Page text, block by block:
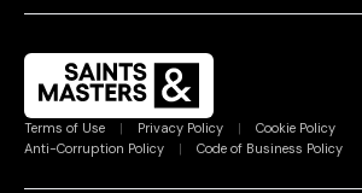
Terms of Use | Privacy Policy |
Cookie Policy
Anti-Corruption Policy
| Code of Business Policy